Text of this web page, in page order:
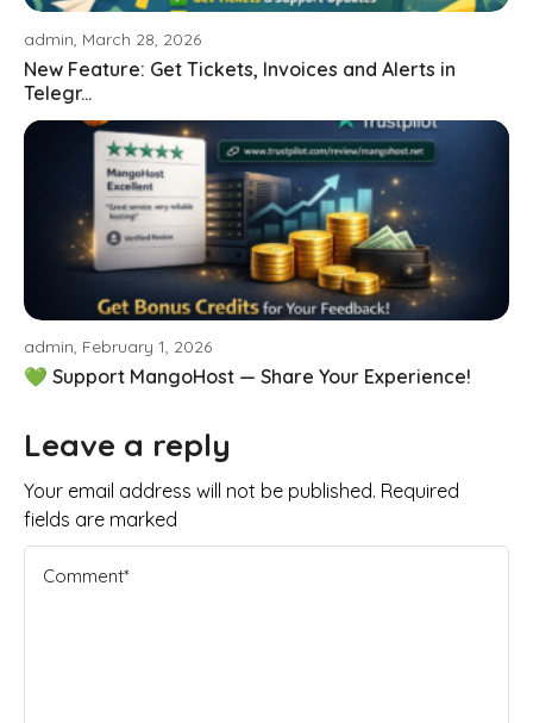
admin, March 28, 2026
New Feature: Get Tickets, Invoices and Alerts in
Telegr...
admin, February 1, 2026
💚 Support MangoHost — Share Your Experience!
Leave a reply
Your email address will not be published. Required
fields are marked